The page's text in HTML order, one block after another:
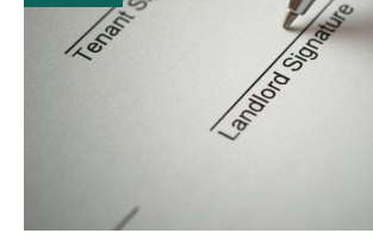
Exploring
Potential
for
Diversification,